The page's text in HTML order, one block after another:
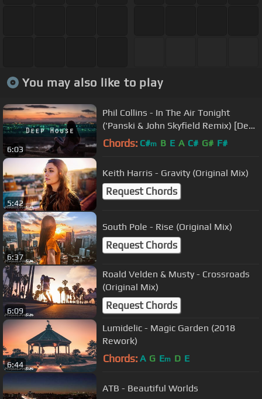
You may also like to play
6:03
Phil Collins - In The Air Tonight
('Panski & John Skyfield Remix) [Deep
House]
Chords: C#m B E A C# G# F#
5:42
Keith Harris - Gravity (Original Mix)
Request Chords
6:37
South Pole - Rise (Original Mix)
Request Chords
6:09
Roald Velden & Musty - Crossroads
(Original Mix)
Request Chords
6:44
Lumidelic - Magic Garden (2018
Rework)
Chords: A G Em D E
ATB - Beautiful Worlds